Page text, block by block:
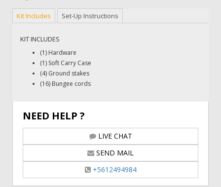
Kit Includes Set-Up Instructions
KIT INCLUDES
(1) Hardware
(1) Soft Carry Case
(4) Ground stakes
(16) Bungee cords
NEED HELP ?
LIVE CHAT
SEND MAIL
+5612494984